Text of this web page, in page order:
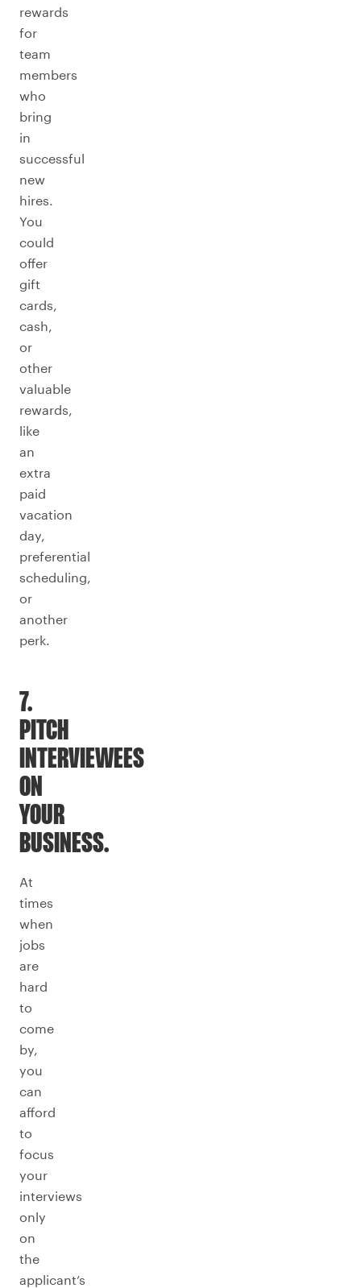
rewards
for
team
members
who
bring
in
successful
new
hires.
You
could
offer
gift
cards,
cash,
or
other
valuable
rewards,
like
an
extra
paid
vacation
day,
preferential
scheduling,
or
another
perk.
7.
PITCH
INTERVIEWEES
ON
YOUR
BUSINESS.
At
times
when
jobs
are
hard
to
come
by,
you
can
afford
to
focus
your
interviews
only
on
the
applicant’s